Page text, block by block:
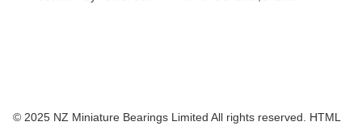
© 2025 NZ Miniature Bearings Limited All rights reserved. HTML